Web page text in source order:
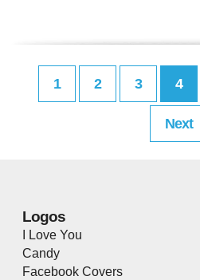
1 2 3 4
Next
Logos
I Love You
Candy
Facebook Covers